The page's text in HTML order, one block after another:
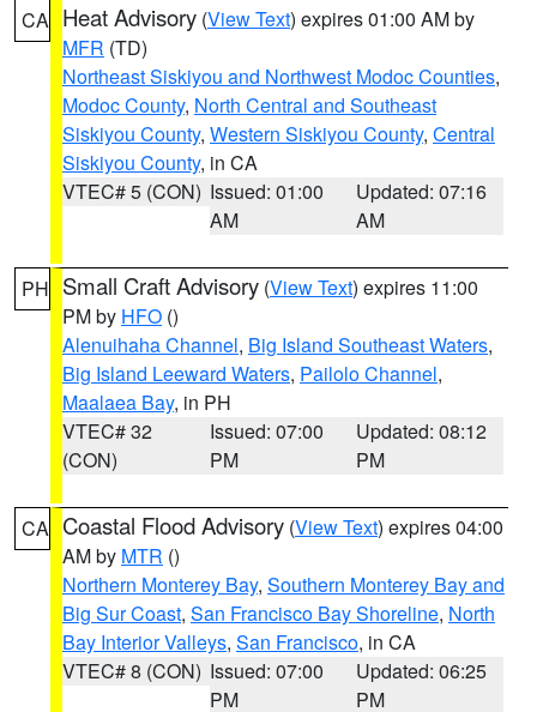
CA Heat Advisory (View Text) expires 01:00 AM by
MFR (TD)
Northeast Siskiyou and Northwest Modoc Counties,
Modoc County, North Central and Southeast
Siskiyou County, Western Siskiyou County, Central
Siskiyou County, in CA
VTEC# 5 (CON) Issued: 01:00
AM
Updated: 07:16
AM
PH Small Craft Advisory (View Text) expires 11:00
PM by HFO ()
Alenuihaha Channel, Big Island Southeast Waters,
Big Island Leeward Waters, Pailolo Channel,
Maalaea Bay, in PH
VTEC# 32
(CON)
Issued: 07:00
PM
Updated: 08:12
PM
CA Coastal Flood Advisory (View Text) expires 04:00
AM by MTR ()
Northern Monterey Bay, Southern Monterey Bay and
Big Sur Coast, San Francisco Bay Shoreline, North
Bay Interior Valleys, San Francisco, in CA
VTEC# 8 (CON) Issued: 07:00
PM
Updated: 06:25
PM